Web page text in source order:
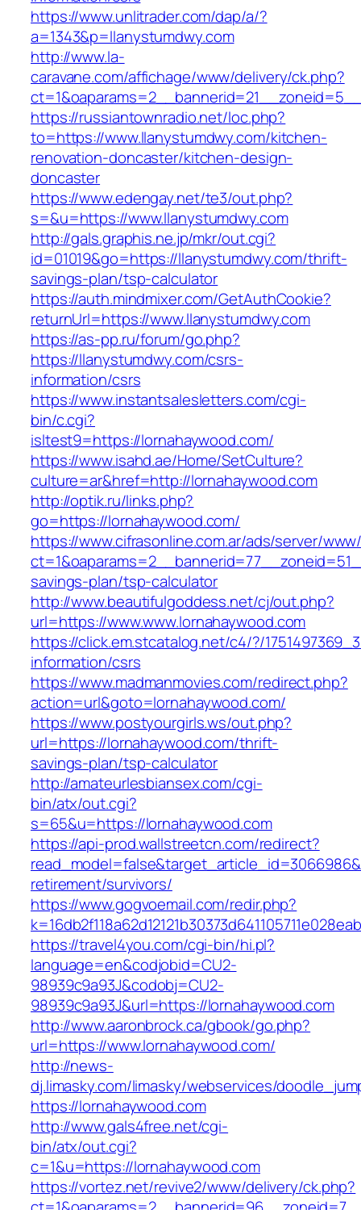
https://www.unlitrader.com/dap/a/?
a=1343&p=llanystumdwy.com
http://www.la-
caravane.com/affichage/www/delivery/ck.php?
https://russiantownradio.net/loc.php?
to=https://www.llanystumdwy.com/kitchen-
renovation-doncaster/kitchen-design-
doncaster
https://www.edengay.net/te3/out.php?
s=&u=https://www.llanystumdwy.com
http://gals.graphis.ne.jp/mkr/out.cgi?
id=01019&go=https://llanystumdwy.com/thrift-
savings-plan/tsp-calculator
https://auth.mindmixer.com/GetAuthCookie?
returnUrl=https://www.llanystumdwy.com
https://as-pp.ru/forum/go.php?
https://llanystumdwy.com/csrs-
information/csrs
https://www.instantsalesletters.com/cgi-
bin/c.cgi?
isltest9=https://lornahaywood.com/
https://www.isahd.ae/Home/SetCulture?
culture=ar&href=http://lornahaywood.com
http://optik.ru/links.php?
go=https://lornahaywood.com/
https://www.cifrasonline.com.ar/ads/server/
savings-plan/tsp-calculator
http://www.beautifulgoddess.net/cj/out.php?
url=https://www.www.lornahaywood.com
https://click.em.stcatalog.net/c4/?/
information/csrs
https://www.madmanmovies.com/redirect.php?
action=url&goto=lornahaywood.com/
https://www.postyourgirls.ws/out.php?
url=https://lornahaywood.com/thrift-
savings-plan/tsp-calculator
http://amateurlesbiansex.com/cgi-
bin/atx/out.cgi?
s=65&u=https://lornahaywood.com
https://api-prod.wallstreetcn.com/redirect?
retirement/survivors/
https://www.gogvoemail.com/redir.php?
https://travel4you.com/cgi-bin/hi.pl?
language=en&codjobid=CU2-
98939c9a93J&codobj=CU2-
98939c9a93J&url=https://lornahaywood.com
http://www.aaronbrock.ca/gbook/go.php?
url=https://www.lornahaywood.com/
http://news-
dj.limasky.com/limasky/webservices/
https://lornahaywood.com
http://www.gals4free.net/cgi-
bin/atx/out.cgi?
c=1&u=https://lornahaywood.com
https://vortez.net/revive2/www/delivery/ck.php?